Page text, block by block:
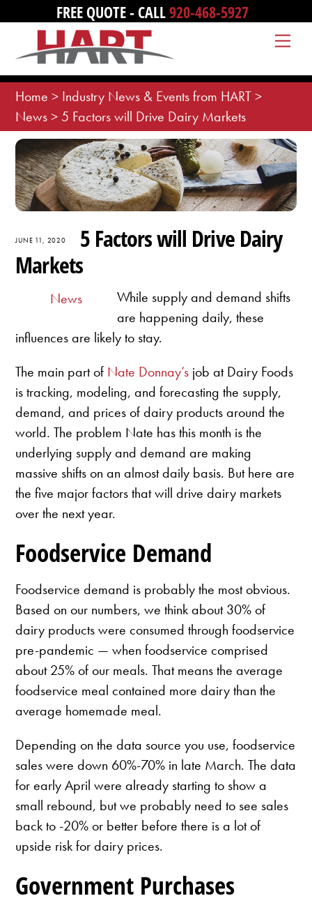
content
FREE QUOTE - CALL920-468-5927
Home > Industry News & Events from HART>
News> 5 Factors will Drive Dairy Markets
JUNE 11, 2020
5 Factors will Drive Dairy
Markets
News
While supply and demand shifts
are happening daily, these
influences are likely to stay.
The main part of Nate Donnay’s job at Dairy Foods
is tracking, modeling, and forecasting the supply,
demand, and prices of dairy products around the
world. The problem Nate has this month is the
underlying supply and demand are making
massive shifts on an almost daily basis. But here are
the five major factors that will drive dairy markets
over the next year.
Foodservice Demand
Foodservice demand is probably the most obvious.
Based on our numbers, we think about 30% of
dairy products were consumed through foodservice
pre-pandemic — when foodservice comprised
about 25% of our meals. That means the average
foodservice meal contained more dairy than the
average homemade meal.
Depending on the data source you use, foodservice
sales were down 60%-70% in late March. The data
for early April were already starting to show a
small rebound, but we probably need to see sales
back to -20% or better before there is a lot of
upside risk for dairy prices.
Government Purchases